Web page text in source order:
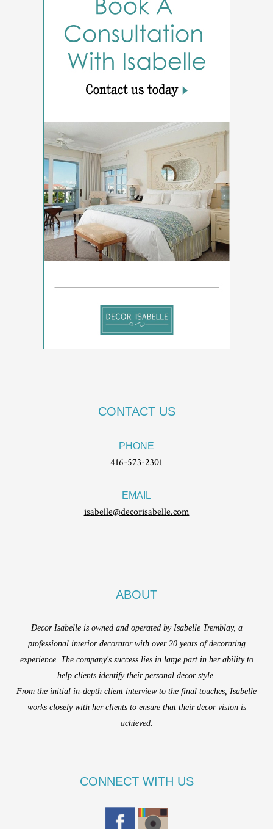
CONTACT US
PHONE
416-573-2301
EMAIL
isabelle@decorisabelle.com
ABOUT
Decor Isabelle is owned and operated by Isabelle Tremblay, a
professional interior decorator with over 20 years of decorating
experience. The company's success lies in large part in her ability to
help clients identify their personal decor style.
From the initial in-depth client interview to the final touches, Isabelle
works closely with her clients to ensure that their decor vision is
achieved.
CONNECT WITH US